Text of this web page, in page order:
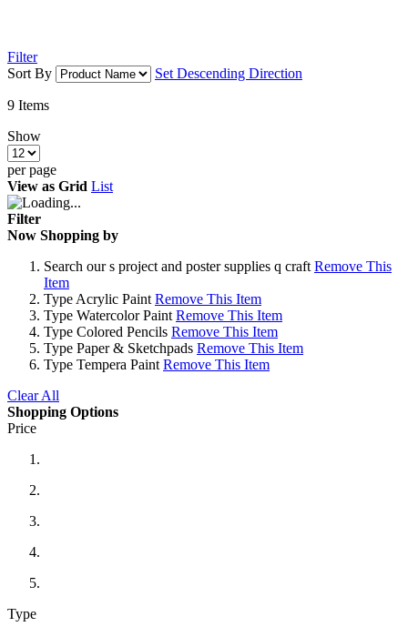
Filter
Sort By
Set Descending Direction
9 Items
Show
per page
View as Grid List
Filter
Now Shopping by
Search our s project and poster supplies q craft Remove This
Item
Type Acrylic Paint Remove This Item
Type Watercolor Paint Remove This Item
Type Colored Pencils Remove This Item
Type Paper & Sketchpads Remove This Item
Type Tempera Paint Remove This Item
Clear All
Shopping Options
Price
Type